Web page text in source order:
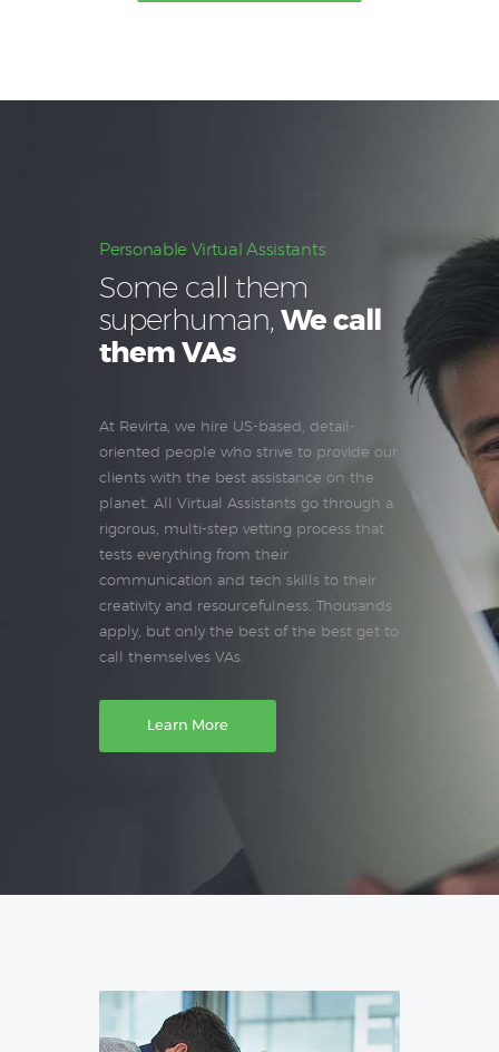
Personable Virtual Assistants
Some call them
superhuman,We call
them VAs
At Revirta, we hire US-based, detail-
oriented people who strive to provide our
clients with the best assistance on the
planet. All Virtual Assistants go through a
rigorous, multi-step vetting process that
tests everything from their
communication and tech skills to their
creativity and resourcefulness. Thousands
apply, but only the best of the best get to
call themselves VAs.
Learn More